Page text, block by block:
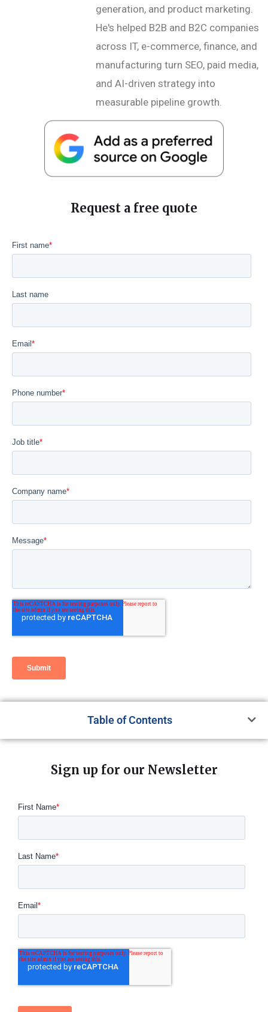
generation, and product marketing.
He's helped B2B and B2C companies
across IT, e-commerce, finance, and
manufacturing turn SEO, paid media,
and AI-driven strategy into
measurable pipeline growth.
Request a free quote
Table of Contents
Sign up for our Newsletter